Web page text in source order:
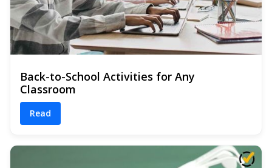
Back-to-School Activities for Any
Classroom
Read